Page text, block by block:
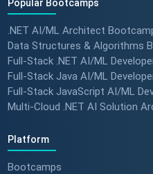
Popular Bootcamps
.NET AI/ML Architect
Data Structures & Algorithms
Full-Stack .NET AI/ML
Full-Stack Java AI/ML
Full-Stack JavaScript AI/ML
Multi-Cloud .NET AI Solution
Platform
Bootcamps